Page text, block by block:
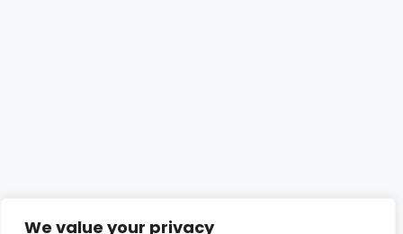
We value your privacy